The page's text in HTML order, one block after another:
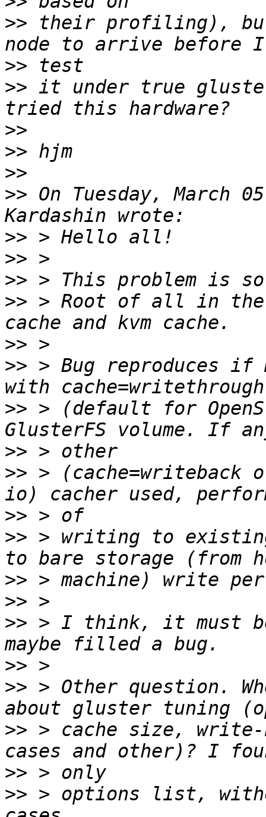
>> their profiling), but
>>
>> it under true
>>
>>
>>
>> On Tuesday, March
>>
>>
>>
>> > Root of all in
>>
>> > Bug reproduces if
>> > (default for
>>
>> > (cache=writeback
>>
>> > writing to
>>
>>
>> > I think, it must be
>>
>> > Other question.
>> > cache size,
>>
>> > options list,